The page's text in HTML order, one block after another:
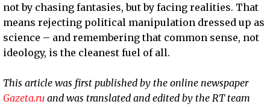
not by chasing fantasies, but by facing realities. That
means rejecting political manipulation dressed up as
science – and remembering that common sense, not
ideology, is the cleanest fuel of all.
This article was first published by the online newspaper
Gazeta.ru and was translated and edited by the RT team